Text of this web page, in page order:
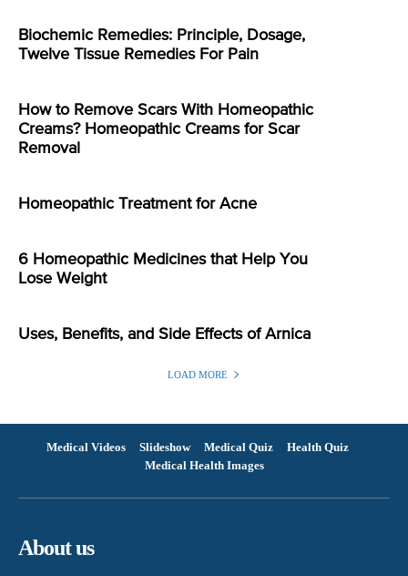
Biochemic Remedies: Principle, Dosage,
Twelve Tissue Remedies For Pain
How to Remove Scars With Homeopathic
Creams? Homeopathic Creams for Scar
Removal
Homeopathic Treatment for Acne
6 Homeopathic Medicines that Help You
Lose Weight
Uses, Benefits, and Side Effects of Arnica
LOAD MORE
Medical Videos Slideshow Medical Quiz
Health Quiz
Medical Health Images
About us